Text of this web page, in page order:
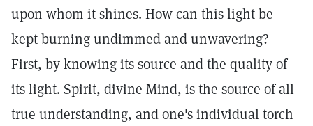
upon whom it shines. How can this light be
kept burning undimmed and unwavering?
First, by knowing its source and the quality of
its light. Spirit, divine Mind, is the source of all
true understanding, and one's individual torch